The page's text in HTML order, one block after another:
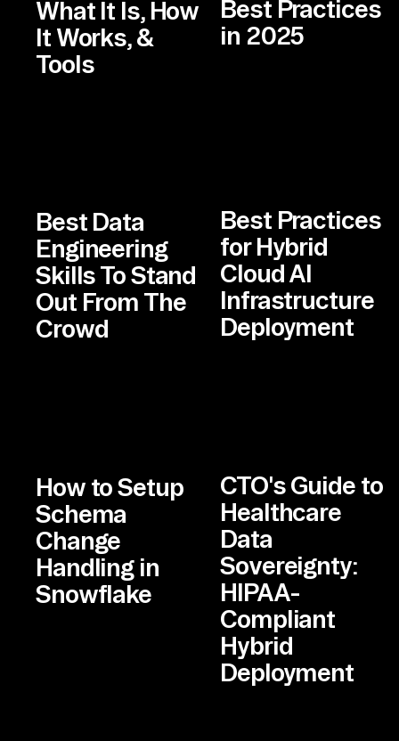
What It Is, How
It Works, &
Tools
Best Practices
in 2025
Best Data
Engineering
Skills To Stand
Out From The
Crowd
Best Practices
for Hybrid
Cloud AI
Infrastructure
Deployment
How to Setup
Schema
Change
Handling in
Snowflake
CTO's Guide to
Healthcare
Data
Sovereignty:
HIPAA-
Compliant
Hybrid
Deployment